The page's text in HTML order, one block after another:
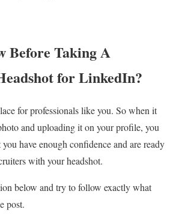
Before Taking A
for LinkedIn?
for professionals like you. So when it
and uploading it on your profile, you
have enough confidence and are ready
with your headshot.
below and try to follow exactly what
post.